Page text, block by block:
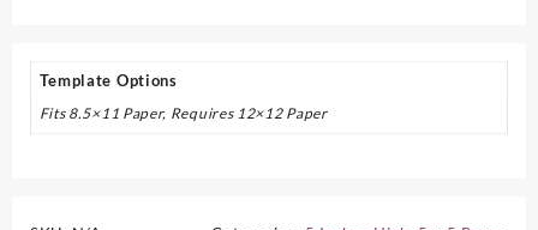
Template Options
Fits 8.5×11 Paper, Requires 12×12 Paper